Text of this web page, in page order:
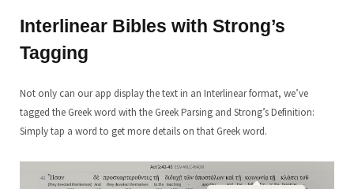
Interlinear Bibles with Strong’s
Tagging
Not only can our app display the text in an Interlinear format, we’ve
tagged the Greek word with the Greek Parsing and Strong’s Definition:
Simply tap a word to get more details on that Greek word.